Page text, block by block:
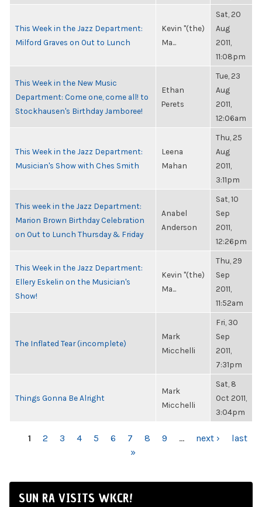
This Week in the Jazz Department:
Milford Graves on Out to Lunch
Kevin "(the)
Ma...
Sat, 20
Aug
2011,
11:08pm
This Week in the New Music
Department: Come one, come all! to
Stockhausen's Birthday Jamboree!
Ethan
Perets
Tue, 23
Aug
2011,
12:06am
This Week in the Jazz Department:
Musician's Show with Ches Smith
Leena
Mahan
Thu, 25
Aug
2011,
3:11pm
This week in the Jazz Department:
Marion Brown Birthday Celebration
on Out to Lunch Thursday & Friday
Anabel
Anderson
Sat, 10
Sep
2011,
12:26pm
This Week in the Jazz Department:
Ellery Eskelin on the Musician's
Show!
Kevin "(the)
Ma...
Thu, 29
Sep
2011,
11:52am
The Inflated Tear (incomplete)
Mark
Micchelli
Fri, 30
Sep
2011,
7:31pm
Things Gonna Be Alright
Mark
Micchelli
Sat, 8
Oct 2011,
3:04pm
PAGES
1 2 3 4 5 6 7 8 9 … next ›
last
»
SUN RA VISITS WKCR!